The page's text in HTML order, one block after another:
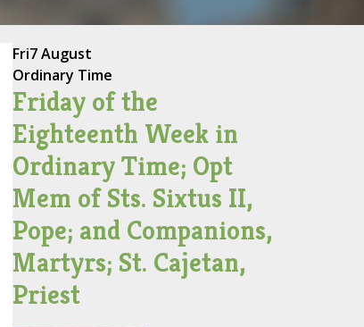
Fri7 August
Ordinary Time
Friday of the
Eighteenth Week in
Ordinary Time; Opt
Mem of Sts. Sixtus II,
Pope; and Companions,
Martyrs; St. Cajetan,
Priest